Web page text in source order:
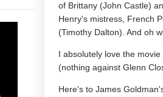
of Brittany (John Castle)
Henry's mistress, French
(Timothy Dalton). And oh
I absolutely love the
(nothing against Glenn
Here's to James